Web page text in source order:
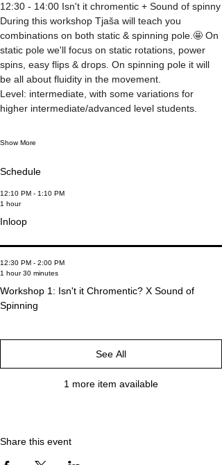
12:30 - 14:00 Isn't it chromentic + Sound of spinny
During this workshop Tjaša will teach you
combinations on both static & spinning pole.🤩 On
static pole we'll focus on static rotations, power
spins, easy flips & drops. On spinning pole it will
be all about fluidity in the movement.
Level: intermediate, with some variations for
higher intermediate/advanced level students.
Show More
Schedule
12:10 PM - 1:10 PM
1 hour
Inloop
12:30 PM - 2:00 PM
1 hour 30 minutes
Workshop 1: Isn't it Chromentic? X Sound of
Spinning
1 more item available
See All
Share this event